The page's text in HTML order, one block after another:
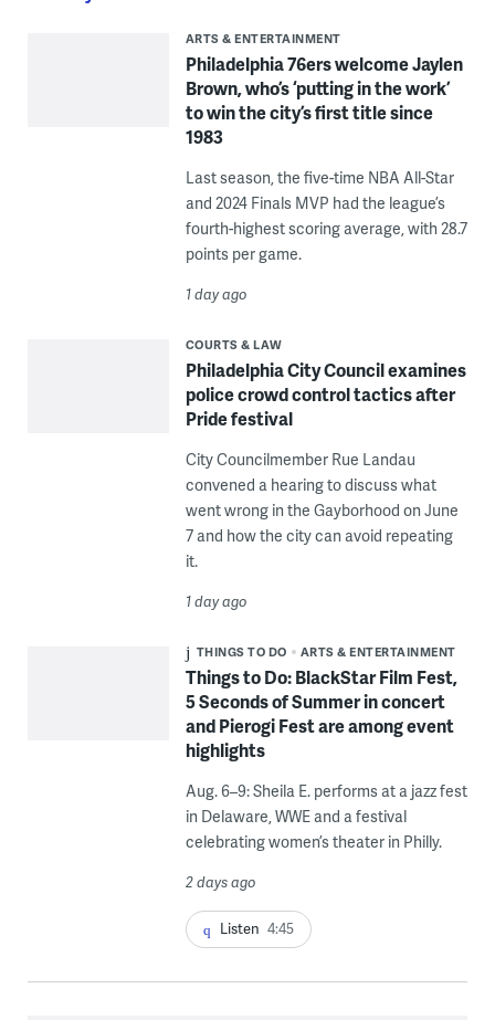
ARTS & ENTERTAINMENT
Philadelphia 76ers welcome Jaylen
Brown, who’s ‘putting in the work’
to win the city’s first title since
1983
Last season, the five-time NBA All-Star
and 2024 Finals MVP had the league’s
fourth-highest scoring average, with 28.7
points per game.
1 day ago
COURTS & LAW
Philadelphia City Council examines
police crowd control tactics after
Pride festival
City Councilmember Rue Landau
convened a hearing to discuss what
went wrong in the Gayborhood on June
7 and how the city can avoid repeating
it.
1 day ago
THINGS TO DO ARTS & ENTERTAINMENT
Things to Do: BlackStar Film Fest,
5 Seconds of Summer in concert
and Pierogi Fest are among event
highlights
Aug. 6–9: Sheila E. performs at a jazz fest
in Delaware, WWE and a festival
celebrating women’s theater in Philly.
2 days ago
Listen 4:45